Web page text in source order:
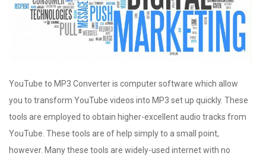
YouTube to MP3 Converter is computer software which allow
you to transform YouTube videos into MP3 set up quickly. These
tools are employed to obtain higher-excellent audio tracks from
YouTube. These tools are of help simply to a small point,
however. Many these tools are widely-used internet with no